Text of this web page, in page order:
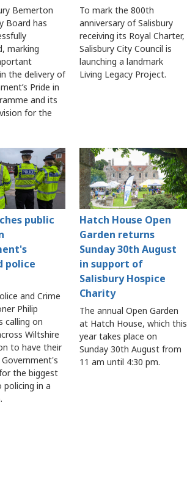
Bemerton
Board has
marking
the delivery of
Pride in
and its
for the
To mark the 800th
anniversary of Salisbury
receiving its Royal Charter,
Salisbury City Council is
launching a landmark
Living Legacy Project.
public
police
and Crime
Philip
calling on
Wiltshire
to have their
the biggest
policing in a
Hatch House Open
Garden returns
Sunday 30th August
in support of
Salisbury Hospice
Charity
The annual Open Garden
at Hatch House, which this
year takes place on
Sunday 30th August from
11 am until 4:30 pm.